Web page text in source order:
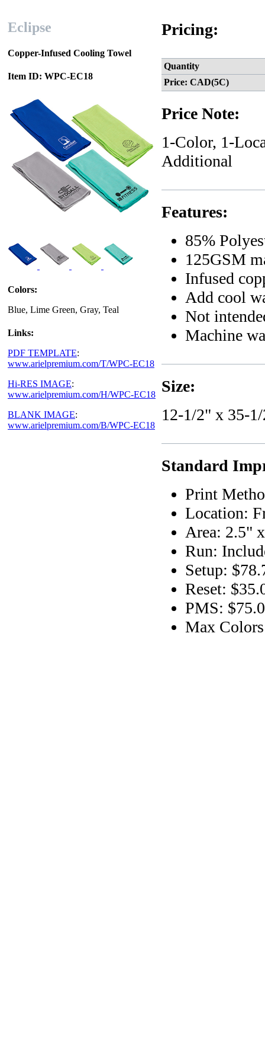
Eclipse
Copper-Infused Cooling Towel
Item ID: WPC-EC18
Colors:
Blue, Lime Green, Gray, Teal
Links:
PDF TEMPLATE:
www.arielpremium.com/T/WPC-EC18
Hi-RES IMAGE:
www.arielpremium.com/H/WPC-EC18
BLANK IMAGE:
www.arielpremium.com/B/WPC-EC18
Pricing:
Quantity
Price: CAD(5C)
Price Note:
1-Color, 1-
Additional
Features:
85%
125GSM
Infused
Add cool
Not
Machine
Size:
12-1/2" x 35-
Standard
Print
Location:
Area: 2.5"
Run:
Setup:
Reset:
PMS:
Max